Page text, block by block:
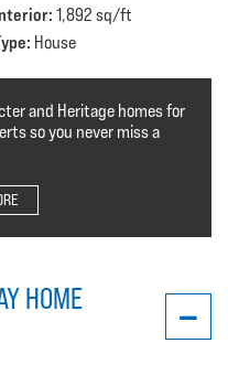
1,892 sq/ft
House
and Heritage homes for
so you never miss a
HOME